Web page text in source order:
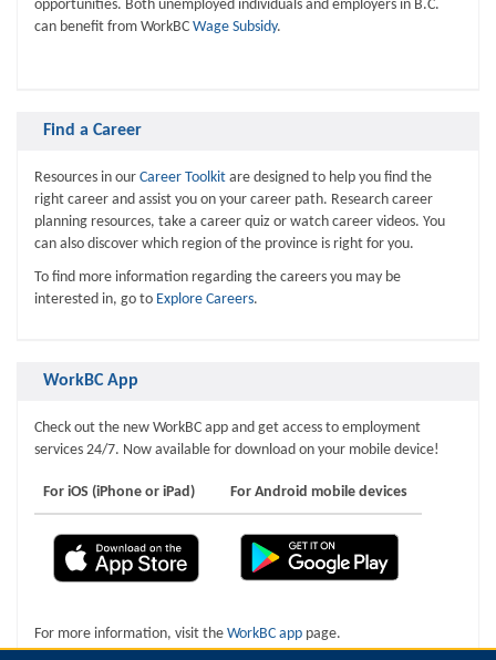
opportunities. Both unemployed individuals and employers in B.C.
can benefit from WorkBC Wage Subsidy.
Find a Career
Resources in our Career Toolkit are designed to help you find the
right career and assist you on your career path. Research career
planning resources, take a career quiz or watch career videos. You
can also discover which region of the province is right for you.
To find more information regarding the careers you may be
interested in, go to Explore Careers.
WorkBC App
Check out the new WorkBC app and get access to employment
services 24/7. Now available for download on your mobile device!
For iOS (iPhone or iPad) For Android mobile devices
For more information, visit the WorkBC app page.